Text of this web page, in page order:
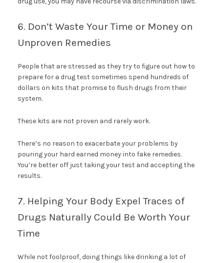
6. Don’t Waste Your Time or Money on
Unproven Remedies
People that are stressed as they try to figure out how to
prepare for a drug test sometimes spend hundreds of
dollars on kits that promise to flush drugs from their
system.
These kits are not proven and rarely work.
There’s no reason to exacerbate your problems by
pouring your hard earned money into fake remedies.
You’re better off just taking your test and accepting the
results.
7. Helping Your Body Expel Traces of
Drugs Naturally Could Be Worth Your
Time
While not foolproof, doing things like drinking a lot of